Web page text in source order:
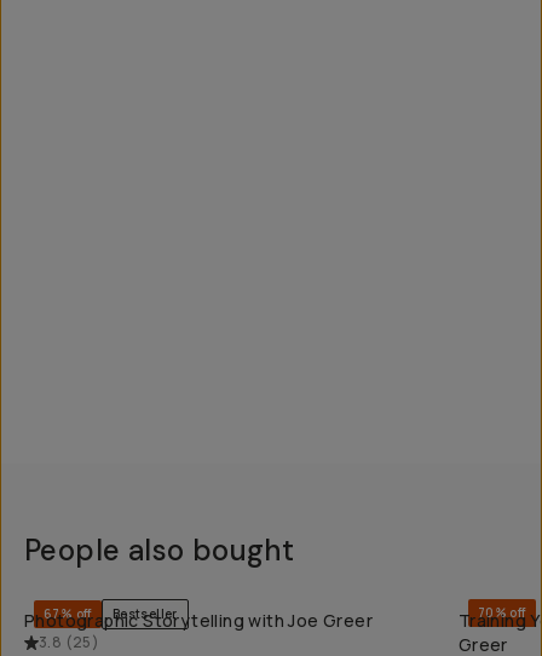
People also bought
67% off Bestseller
Photographic Storytelling with Joe Greer
3.8 (25)
70% off
Training
Greer